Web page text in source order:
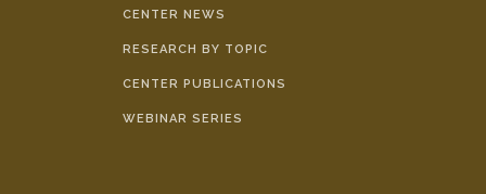
CENTER NEWS
RESEARCH BY TOPIC
CENTER PUBLICATIONS
WEBINAR SERIES